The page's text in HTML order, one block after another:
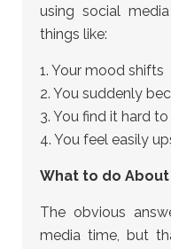
using social
things like:
1. Your mood shifts
2. You suddenly
3. You find it hard
4. You feel easily
What to do
The obvious
media time, but